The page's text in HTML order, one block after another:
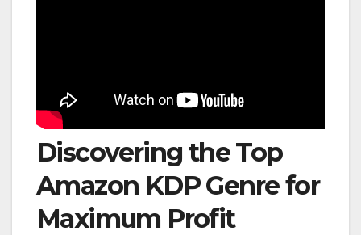
Discovering the Top
Amazon KDP Genre for
Maximum Profit